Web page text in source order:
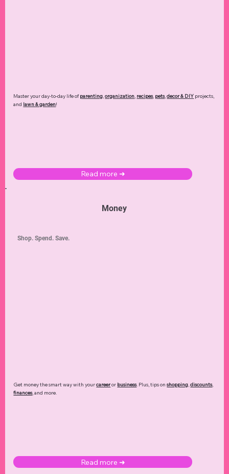
Master your day-to-day life ofparenting,organization, recipes, pets,decor & DIY projects,
and lawn & garden!
Read more ➜
Money
Get money the smart way with yourcareeror business. Plus, tips onshopping,discounts,
finances, and more.
Read more ➜
Shop. Spend. Save.